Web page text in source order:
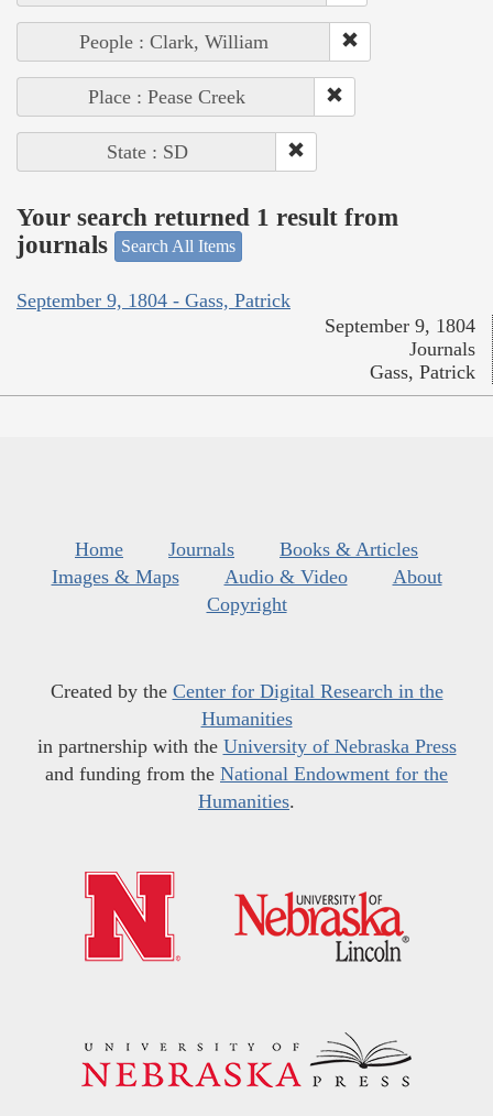
People : Clark, William
Place : Pease Creek
State : SD
Your search returned 1 result from
journals
Search All Items
September 9, 1804 - Gass, Patrick
September 9, 1804
Journals
Gass, Patrick
Home Journals
Books & Articles
Images & Maps
Audio & Video
About
Copyright
Created by the Center for Digital Research in the
Humanities
in partnership with the University of Nebraska Press
and funding from the National Endowment for the
Humanities.